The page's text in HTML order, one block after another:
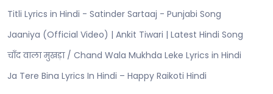
Titli Lyrics in Hindi - Satinder Sartaaj - Punjabi Song
Jaaniya (Official Video) | Ankit Tiwari | Latest Hindi Song
चाँद वाला मुखड़ा / Chand Wala Mukhda Leke Lyrics in Hindi
Ja Tere Bina Lyrics In Hindi – Happy Raikoti Hindi